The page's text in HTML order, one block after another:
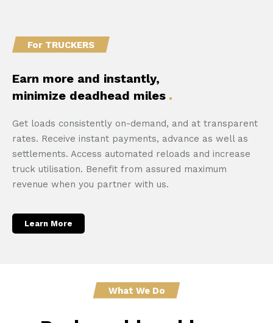
For TRUCKERS
Earn more and instantly,
minimize deadhead miles
Get loads consistently on-demand, and at transparent
rates. Receive instant payments, advance as well as
settlements. Access automated reloads and increase
truck utilisation. Benefit from assured maximum
revenue when you partner with us.
Learn More
What We Do